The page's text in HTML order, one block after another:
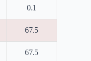
0.1
67.5
67.5